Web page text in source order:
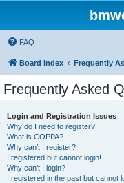
FAQ
Board index Frequently
Frequently Asked
Login and Registration Issues
Why do I need to register?
What is COPPA?
Why can’t I register?
I registered but cannot login!
Why can’t I login?
I registered in the past but cannot